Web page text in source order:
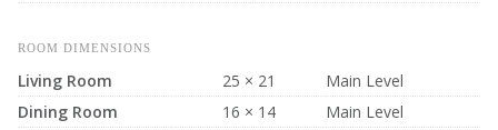
ROOM DIMENSIONS
Living Room 25 × 21
Main Level
Dining Room
16 × 14
Main Level